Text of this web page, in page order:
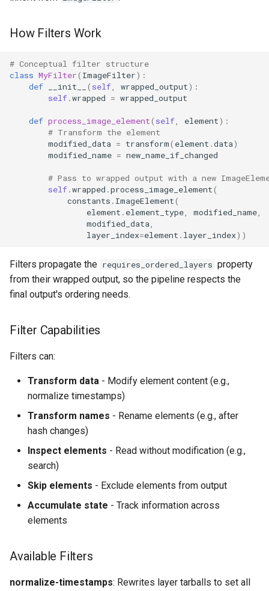
How Filters Work
# Conceptual filter structure
class MyFilter( ImageFilter):
def
__init__ ( self wrapped_output):
self.wrapped = wrapped_output
def process_image_element( self element):
# Transform the element
modified_data = transform( element .data)
modified_name = new_name_if_changed
# Pass to wrapped output with a new
self.wrapped .process_image_element(
constants . ImageElement(
element . element_type modified_name
modified_data
layer_index=element . layer_index))
Filters propagate the requires_ordered_layers property
from their wrapped output, so the pipeline respects the
final output's ordering needs.
Filter Capabilities
Filters can:
Transform data - Modify element content (e.g.,
normalize timestamps)
Transform names - Rename elements (e.g., after
hash changes)
Inspect elements - Read without modification (e.g.,
search)
Skip elements - Exclude elements from output
Accumulate state - Track information across
elements
Available Filters
normalize-timestamps: Rewrites layer tarballs to set all